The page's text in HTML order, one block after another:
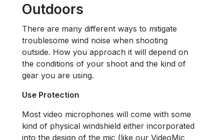
Outdoors
There are many different ways to mitigate
troublesome wind noise when shooting
outside. How you approach it will depend on
the conditions of your shoot and the kind of
gear you are using.
Use Protection
Most video microphones will come with some
kind of physical windshield either incorporated
into the design of the mic (like our VideoMic